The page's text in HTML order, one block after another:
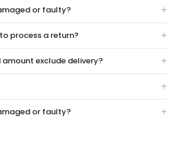
or faulty?
process a return?
exclude delivery?
or faulty?